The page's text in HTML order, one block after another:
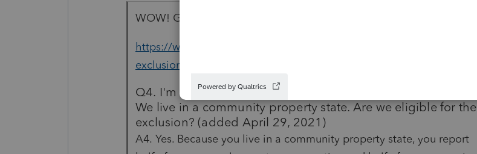
WOW! Gold coins for Easter!!!!!!
https://www.irs.gov/newsroom/2020-unemployment-compensation-
exclusion-faqs-topic-a-eligibility
Q4. I'm married and don't file a joint return with my spouse.
We live in a community property state. Are we eligible for the
exclusion? (added April 29, 2021)
A4. Yes. Because you live in a community property state, you report